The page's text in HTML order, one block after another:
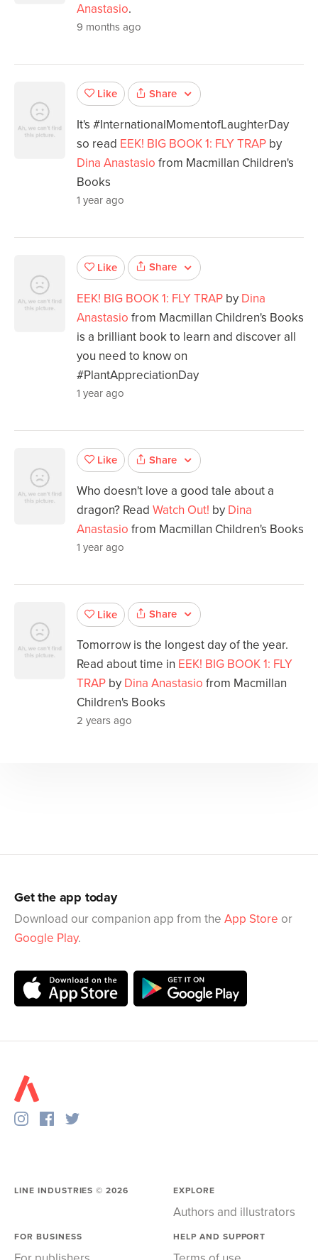
Anastasio.
9 months ago
Like Share
It's #InternationalMomentofLaughterDay
so read EEK! BIG BOOK 1: FLY TRAP by
Dina Anastasio from Macmillan Children's
Books
1 year ago
Like Share
EEK! BIG BOOK 1: FLY TRAP by Dina
Anastasio from Macmillan Children's Books
is a brilliant book to learn and discover all
you need to know on
#PlantAppreciationDay
1 year ago
Like Share
Who doesn't love a good tale about a
dragon? Read Watch Out! by Dina
Anastasio from Macmillan Children's Books
1 year ago
Like Share
Tomorrow is the longest day of the year.
Read about time in EEK! BIG BOOK 1: FLY
TRAP by Dina Anastasio from Macmillan
Children's Books
2 years ago
Get the app today
Download our companion app from the App Store or
Google Play.
LINE INDUSTRIES ©2026 EXPLORE
Authors and illustrators
FOR BUSINESS HELP AND SUPPORT